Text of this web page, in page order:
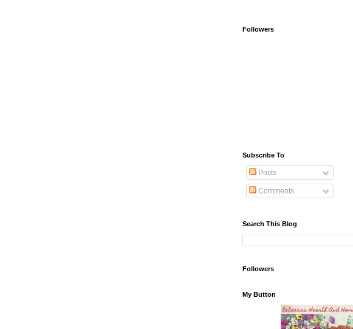
Followers
Subscribe To
Posts
Comments
Search This Blog
Followers
My Button